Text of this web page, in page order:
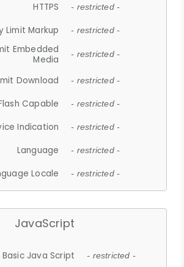
HTTPS - restricted -
Limit Markup - restricted -
Embedded
Media
- restricted -
Download - restricted -
Capable - restricted -
Indication - restricted -
Language - restricted -
Locale - restricted -
JavaScript
Basic Java Script - restricted -